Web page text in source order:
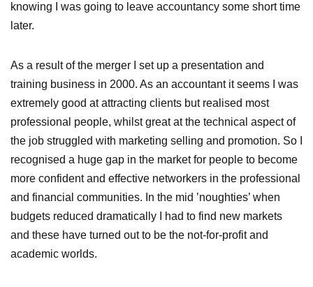
knowing I was going to leave accountancy some short time
later.
As a result of the merger I set up a presentation and
training business in 2000. As an accountant it seems I was
extremely good at attracting clients but realised most
professional people, whilst great at the technical aspect of
the job struggled with marketing selling and promotion. So I
recognised a huge gap in the market for people to become
more confident and effective networkers in the professional
and financial communities. In the mid ’noughties’ when
budgets reduced dramatically I had to find new markets
and these have turned out to be the not-for-profit and
academic worlds.